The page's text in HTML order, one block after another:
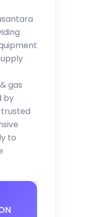
gas
by
to